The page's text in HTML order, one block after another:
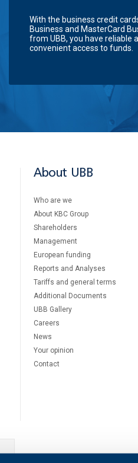
With the business credit
Business and MasterCard
from UBB, you have reliable
convenient access to funds.
About UBB
Who are we
About KBC Group
Shareholders
Management
European funding
Reports and Analyses
Tariffs and general terms
Additional Documents
UBB Gallery
Careers
News
Your opinion
Contact